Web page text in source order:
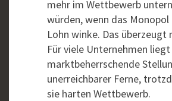
mehr im Wettbewerb
würden, wenn das Monopol
Lohn winke. Das überzeugt
Für viele Unternehmen
marktbeherrschende
unerreichbarer Ferne,
sie harten Wettbewerb.